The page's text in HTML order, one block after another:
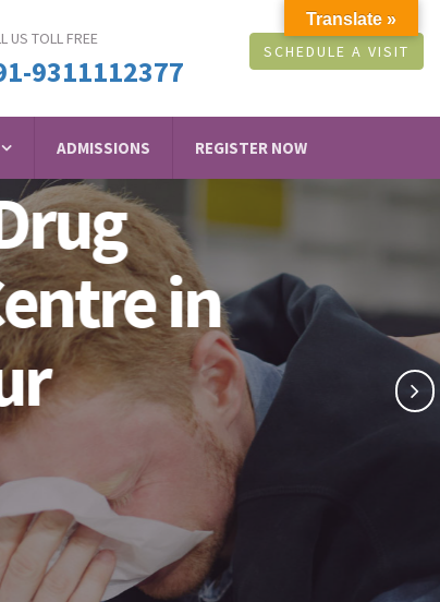
US TOLL FREE
9311112377
SCHEDULE A VISIT
ADMISSIONS REGISTER NOW
Translate »